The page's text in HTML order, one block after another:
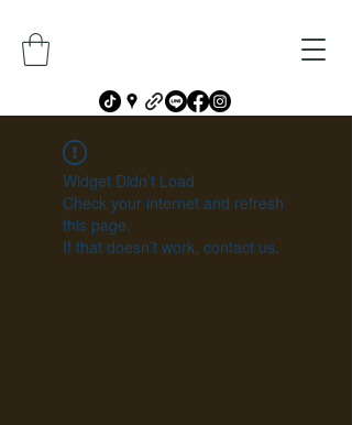
Widget Didn’t Load
Check your internet and refresh
this page.
If that doesn’t work, contact us.